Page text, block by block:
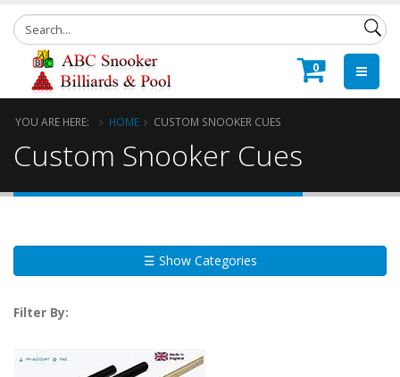
0
YOU ARE HERE: HOME CUSTOM SNOOKER CUES
Custom Snooker Cues
☰ Show Categories
Filter By: